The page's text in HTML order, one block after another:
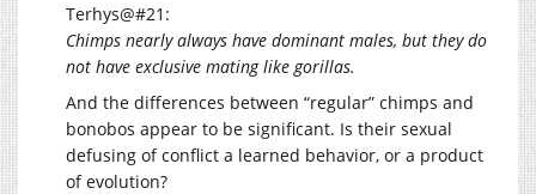
Terhys@#21:
Chimps nearly always have dominant males, but they do
not have exclusive mating like gorillas.
And the differences between “regular” chimps and
bonobos appear to be significant. Is their sexual
defusing of conflict a learned behavior, or a product
of evolution?